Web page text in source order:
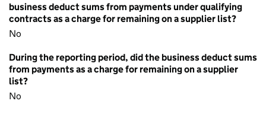
business deduct sums from payments under qualifying
contracts as a charge for remaining on a supplier list?
No
During the reporting period, did the business deduct sums
from payments as a charge for remaining on a supplier
list?
No